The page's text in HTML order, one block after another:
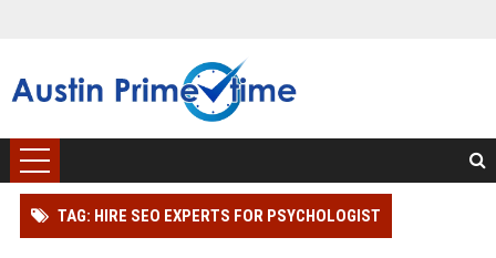
TAG: HIRE SEO EXPERTS FOR PSYCHOLOGIST